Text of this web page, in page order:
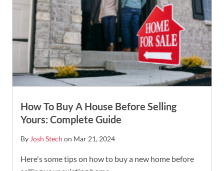
How To Buy A House Before Selling
Yours: Complete Guide
By Josh Stech on Mar 21, 2024
Here's some tips on how to buy a new home before